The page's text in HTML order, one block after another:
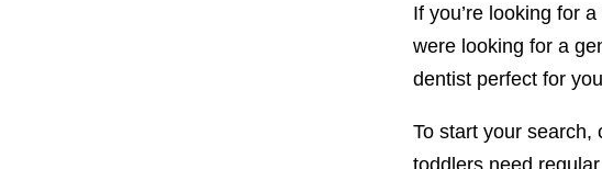
If you’re looking for
were looking for a
dentist perfect for
To start your search,
toddlers need